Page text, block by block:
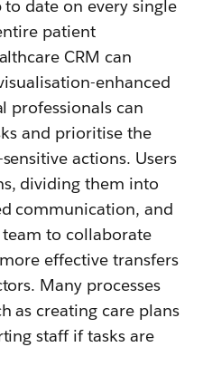
date on every single
patient
CRM can
enhanced
professionals can
and prioritise the
actions. Users
dividing them into
communication, and
to collaborate
effective transfers
Many processes
as creating care plans
staff if tasks are